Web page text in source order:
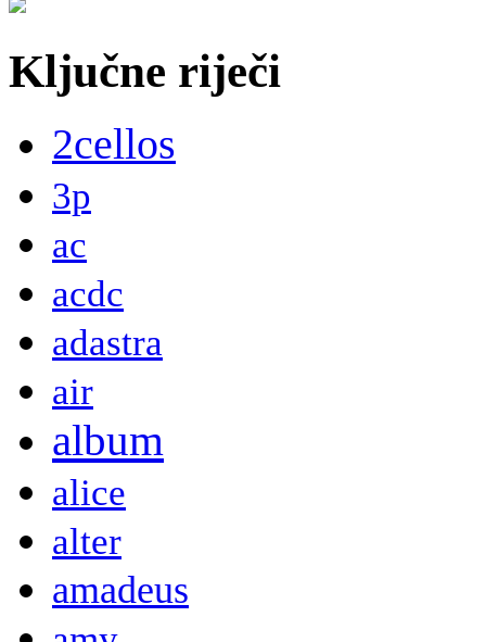
Ključne riječi
2cellos
3p
ac
acdc
adastra
air
album
alice
alter
amadeus